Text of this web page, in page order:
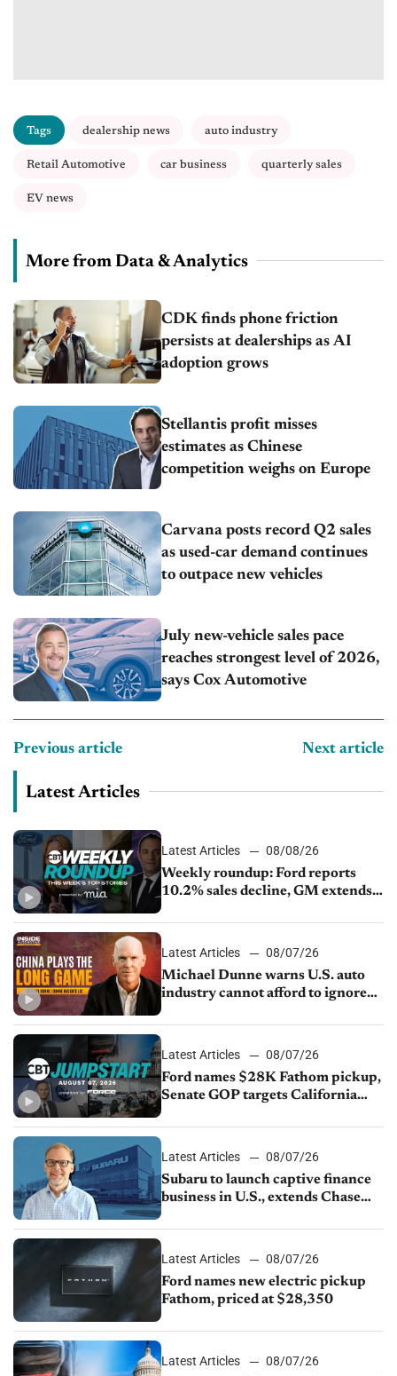
Tags dealership news auto industry
Retail Automotive car business quarterly sales
EV news
More from Data & Analytics
CDK finds phone friction
persists at dealerships as AI
adoption grows
Stellantis profit misses
estimates as Chinese
competition weighs on Europe
Carvana posts record Q2 sales
as used-car demand continues
to outpace new vehicles
July new-vehicle sales pace
reaches strongest level of 2026,
says Cox Automotive
Previous article Next article
Latest Articles
Latest Articles
08/08/26
Weekly roundup: Ford reports
10.2% sales decline, GM extends
sales slip in July
Latest Articles
08/07/26
Michael Dunne warns U.S. auto
industry cannot afford to ignore
Latest Articles
08/07/26
Ford names $28K Fathom pickup,
Senate GOP targets California
1.4%
Latest Articles
08/07/26
Subaru to launch captive finance
business in U.S., extends Chase
Latest Articles
08/07/26
Ford names new electric pickup
Fathom, priced at $28,350
Latest Articles
08/07/26